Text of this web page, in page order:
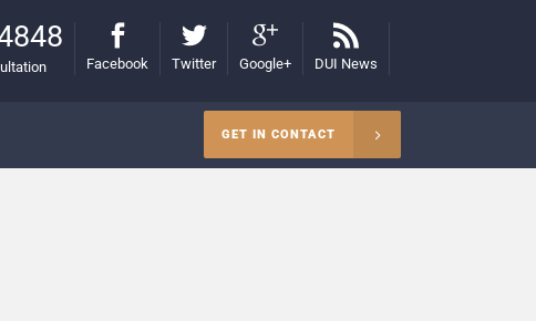
Facebook Twitter Google+ DUI News
GET IN CONTACT